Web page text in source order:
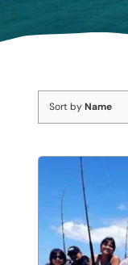
Sort byName